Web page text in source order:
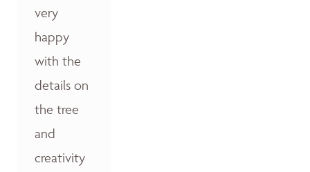
very
happy
with the
details on
the tree
and
creativity